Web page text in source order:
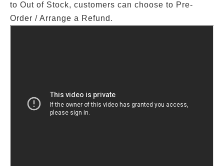
to Out of Stock, customers can choose to Pre-
Order / Arrange a Refund.